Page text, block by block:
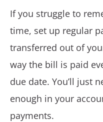
If you struggle to
time, set up regular
transferred out of
way the bill is paid
due date. You’ll just
enough in your
payments.